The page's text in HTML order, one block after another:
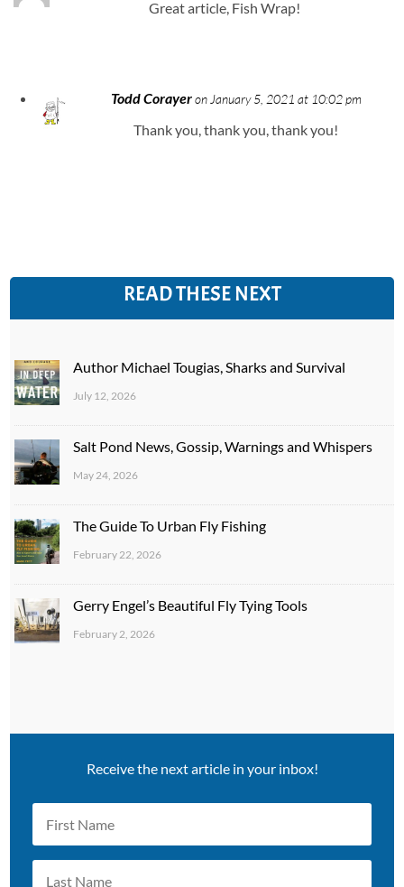
Great article, Fish Wrap!
Todd Corayer on January 5, 2021 at 10:02 pm
Thank you, thank you, thank you!
READ THESE NEXT
Author Michael Tougias, Sharks and Survival
July 12, 2026
Salt Pond News, Gossip, Warnings and Whispers
May 24, 2026
The Guide To Urban Fly Fishing
February 22, 2026
Gerry Engel’s Beautiful Fly Tying Tools
February 2, 2026
Receive the next article in your inbox!